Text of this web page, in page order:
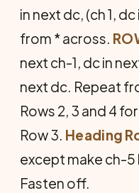
in next dc, (ch 1,
from * across.
next ch-1, dc in
next dc. Repeat
Rows 2, 3 and 4
Row 3. Heading
except make ch-5
Fasten off.